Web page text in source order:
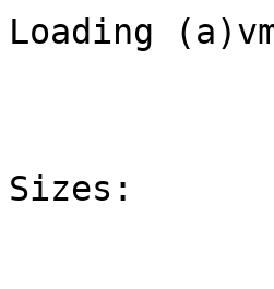
Loading
Sizes: